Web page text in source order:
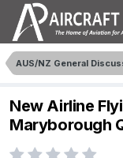
AUS/NZ General
New Airline
Maryborough